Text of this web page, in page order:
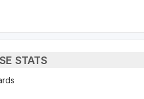
STATS